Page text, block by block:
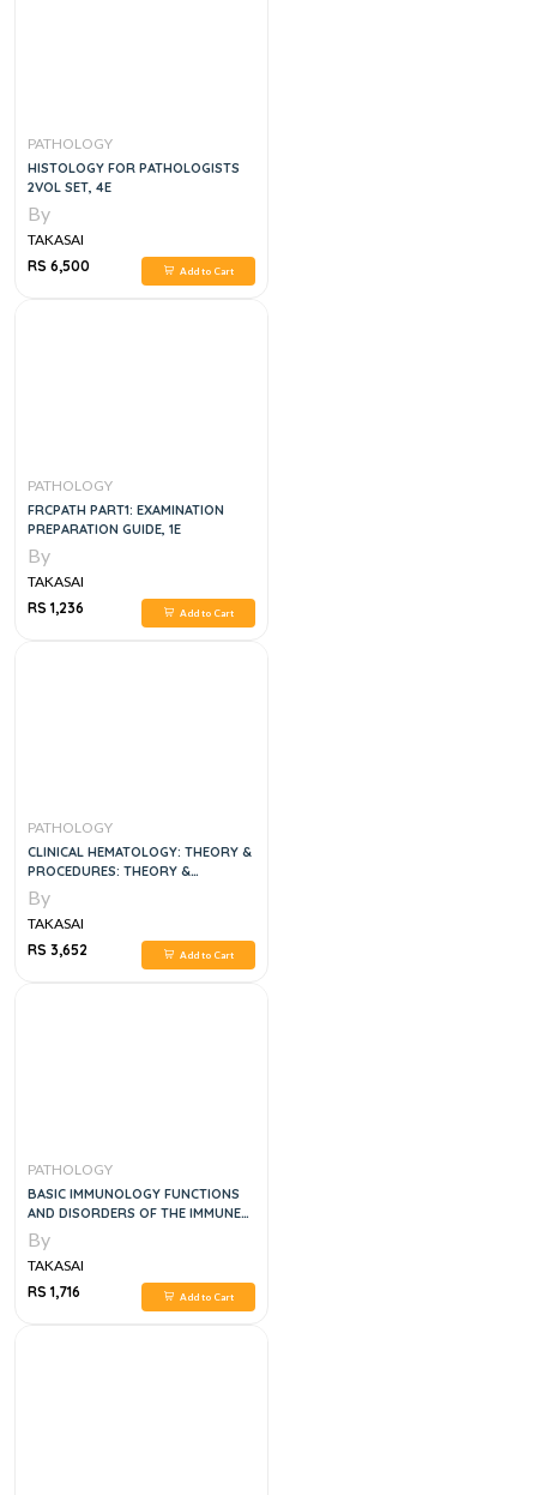
PATHOLOGY
HISTOLOGY FOR PATHOLOGISTS
2VOL SET, 4E
By
TAKASAI
RS 6,500
Add to Cart
PATHOLOGY
FRCPATH PART1: EXAMINATION
PREPARATION GUIDE, 1E
By
TAKASAI
RS 1,236
Add to Cart
PATHOLOGY
CLINICAL HEMATOLOGY: THEORY &
PROCEDURES: THEORY &
PROCEDURES 6TH EDITION
By
TAKASAI
RS 3,652
Add to Cart
PATHOLOGY
BASIC IMMUNOLOGY FUNCTIONS
AND DISORDERS OF THE IMMUNE
SYSTEM, 6E
By
TAKASAI
RS 1,716
Add to Cart